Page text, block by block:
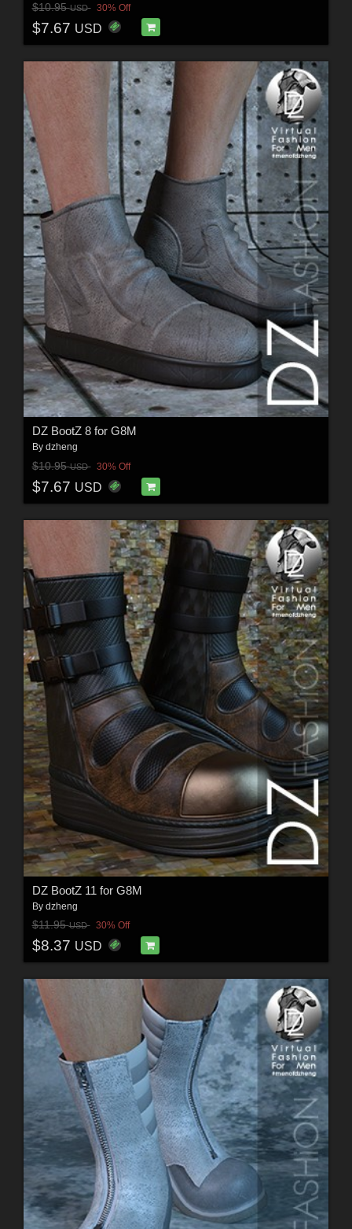
$10.95USD 30% Off
$7.67 USD
DZ BootZ 8 for G8M
By dzheng
$10.95USD 30% Off
$7.67 USD
DZ BootZ 11 for G8M
By dzheng
$11.95USD 30% Off
$8.37 USD